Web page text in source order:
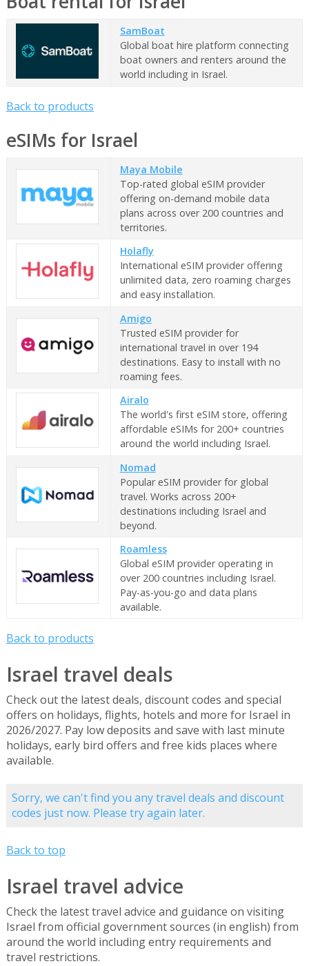
SamBoat
Global boat hire platform connecting
boat owners and renters around the
world including in Israel.
Back to products
eSIMs for Israel
Maya Mobile
Top-rated global eSIM provider
offering on-demand mobile data
plans across over 200 countries and
territories.
Holafly
International eSIM provider offering
unlimited data, zero roaming charges
and easy installation.
Amigo
Trusted eSIM provider for
international travel in over 194
destinations. Easy to install with no
roaming fees.
Airalo
The world's first eSIM store, offering
affordable eSIMs for 200+ countries
around the world including Israel.
Nomad
Popular eSIM provider for global
travel. Works across 200+
destinations including Israel and
beyond.
Roamless
Global eSIM provider operating in
over 200 countries including Israel.
Pay-as-you-go and data plans
available.
Back to products
Israel travel deals
Check out the latest deals, discount codes and special
offers on holidays, flights, hotels and more for Israel in
2026/2027. Pay low deposits and save with last minute
holidays, early bird offers and free kids places where
available.
Sorry, we can't find you any travel deals and discount
codes just now. Please try again later.
Back to top
Israel travel advice
Check the latest travel advice and guidance on visiting
Israel from official government sources (in english) from
around the world including entry requirements and
travel restrictions.